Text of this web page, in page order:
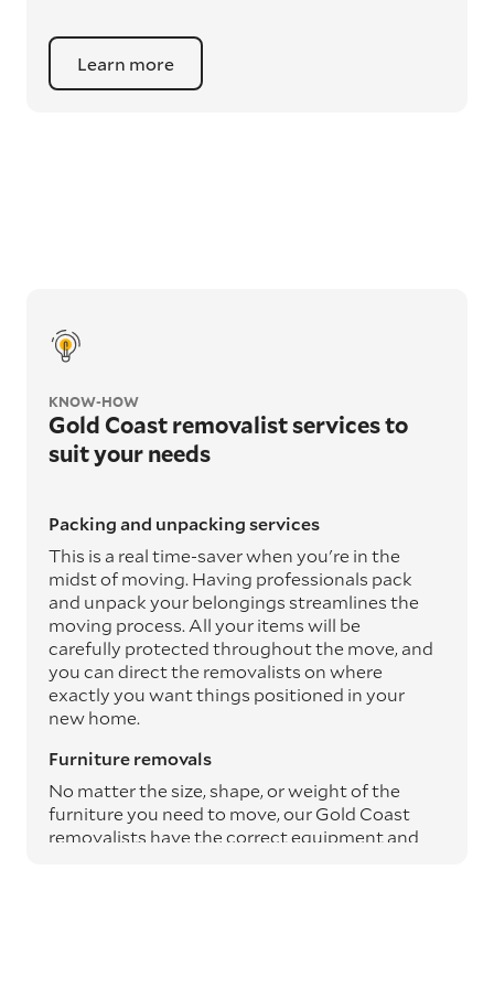
Learn more
KNOW-HOW
Gold Coast removalist services to
suit your needs
Packing and unpacking services
This is a real time-saver when you're in the
midst of moving. Having professionals pack
and unpack your belongings streamlines the
moving process. All your items will be
carefully protected throughout the move, and
you can direct the removalists on where
exactly you want things positioned in your
new home.
Furniture removals
No matter the size, shape, or weight of the
furniture you need to move, our Gold Coast
removalists have the correct equipment and